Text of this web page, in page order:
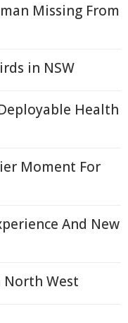
Missing From
in NSW
Health
Moment For
And New
North West